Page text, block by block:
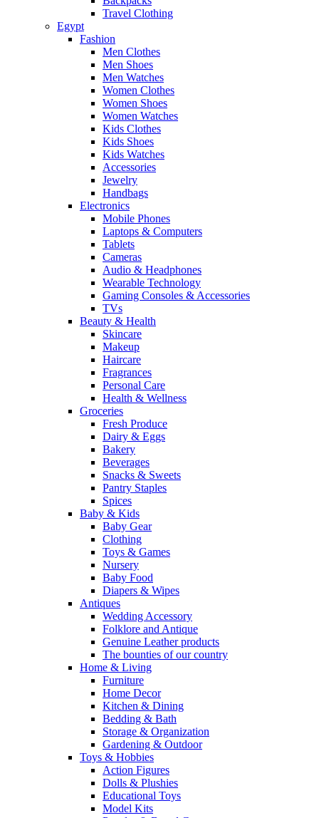
Travel Clothing
Egypt
Fashion
Men Clothes
Men Shoes
Men Watches
Women Clothes
Women Shoes
Women Watches
Kids Clothes
Kids Shoes
Kids Watches
Accessories
Jewelry
Handbags
Electronics
Mobile Phones
Laptops & Computers
Tablets
Cameras
Audio & Headphones
Wearable Technology
Gaming Consoles & Accessories
TVs
Beauty & Health
Skincare
Makeup
Haircare
Fragrances
Personal Care
Health & Wellness
Groceries
Fresh Produce
Dairy & Eggs
Bakery
Beverages
Snacks & Sweets
Pantry Staples
Spices
Baby & Kids
Baby Gear
Clothing
Toys & Games
Nursery
Baby Food
Diapers & Wipes
Antiques
Wedding Accessory
Folklore and Antique
Genuine Leather products
The bounties of our country
Home & Living
Furniture
Home Decor
Kitchen & Dining
Bedding & Bath
Storage & Organization
Gardening & Outdoor
Toys & Hobbies
Action Figures
Dolls & Plushies
Educational Toys
Model Kits